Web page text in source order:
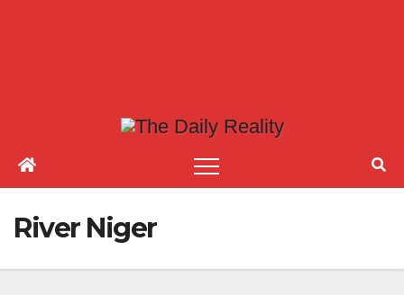
River Niger